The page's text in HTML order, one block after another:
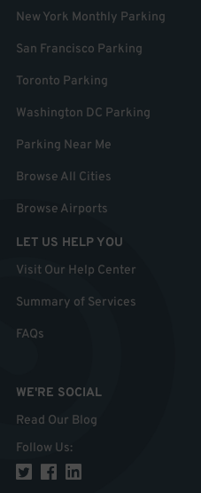
New York Monthly Parking
San Francisco Parking
Toronto Parking
Washington DC Parking
Parking Near Me
Browse All Cities
Browse Airports
LET US HELP YOU
Visit Our Help Center
Summary of Services
FAQs
WE'RE SOCIAL
Read Our Blog
Follow Us: